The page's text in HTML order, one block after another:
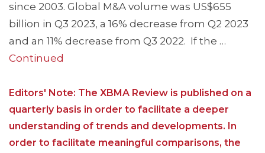
since 2003. Global M&A volume was US$655
billion in Q3 2023, a 16% decrease from Q2 2023
and an 11% decrease from Q3 2022. If the …
Continued
Editors' Note: The XBMA Review is published on a
quarterly basis in order to facilitate a deeper
understanding of trends and developments. In
order to facilitate meaningful comparisons, the